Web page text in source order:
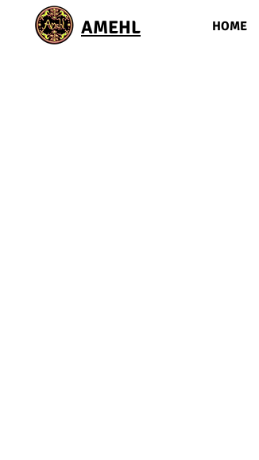
AMEHL HOME